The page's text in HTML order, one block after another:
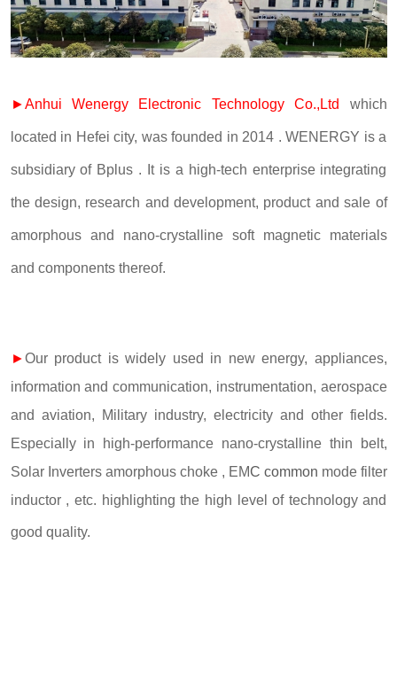
►Anhui Wenergy Electronic Technology Co.,Ltd which
located in Hefei city, was founded in 2014 . WENERGY is a
subsidiary of Bplus . It is a high-tech enterprise integrating
the design, research and development, product and sale of
amorphous and nano-crystalline soft magnetic materials
and components thereof.
►Our product is widely used in new energy, appliances,
information and communication, instrumentation, aerospace
and aviation, Military industry, electricity and other fields.
Especially in high-performance nano-crystalline thin belt,
Solar Inverters amorphous choke , EMC common mode filter
inductor , etc. highlighting the high level of technology and
good quality.